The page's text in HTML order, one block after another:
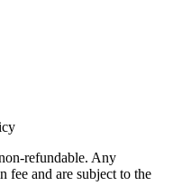
refundable. Any
fee and are subject to the